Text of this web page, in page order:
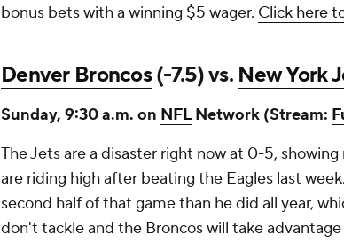
bonus bets with a winning $5 wager. Click here
Denver Broncos(-7.5) vs. New York
Sunday, 9:30 a.m. on NFLNetwork (Stream:
The Jets are a disaster right now at 0-5,
are riding high after beating the Eagles last week.
second half of that game than he did all year,
don't tackle and the Broncos will take